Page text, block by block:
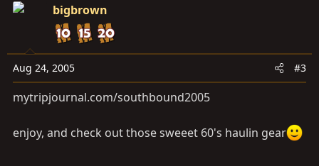
bigbrown
Aug 24, 2005 #3
mytripjournal.com/southbound2005
enjoy, and check out those sweeet 60's haulin gear